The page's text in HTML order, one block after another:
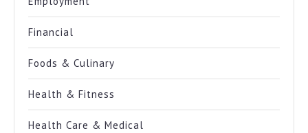
Financial
Foods & Culinary
Health & Fitness
Health Care & Medical